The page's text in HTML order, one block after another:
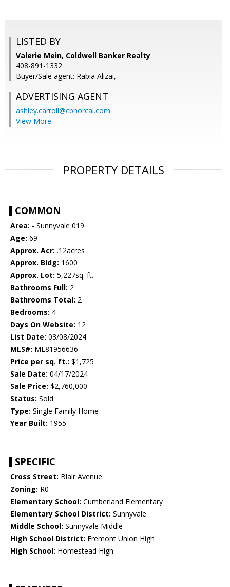
LISTED BY
Valerie Mein, Coldwell Banker Realty
408-891-1332
Buyer/Sale agent: Rabia Alizai,
ADVERTISING AGENT
ashley.carroll@cbnorcal.com
View More
PROPERTY DETAILS
COMMON
Area: - Sunnyvale 019
Age: 69
Approx. Acr: .12acres
Approx. Bldg: 1600
Approx. Lot: 5,227sq. ft.
Bathrooms Full: 2
Bathrooms Total: 2
Bedrooms: 4
Days On Website: 12
List Date: 03/08/2024
MLS#: ML81956636
Price per sq. ft.: $1,725
Sale Date: 04/17/2024
Sale Price: $2,760,000
Status: Sold
Type: Single Family Home
Year Built: 1955
SPECIFIC
Cross Street: Blair Avenue
Zoning: R0
Elementary School: Cumberland Elementary
Elementary School District: Sunnyvale
Middle School: Sunnyvale Middle
High School District: Fremont Union High
High School: Homestead High